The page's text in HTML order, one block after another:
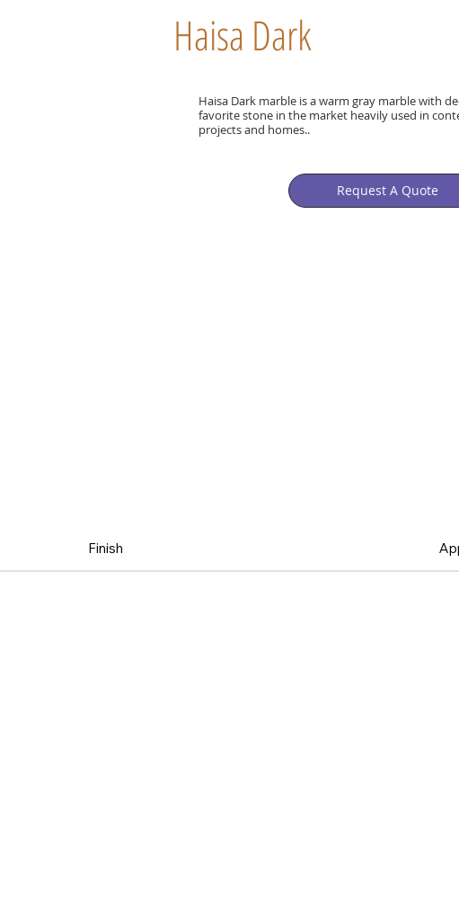
Haisa Dark
Haisa Dark marble is a warm gray marble with
favorite stone in the market heavily used in
projects and homes..
Request A Quote
Finish